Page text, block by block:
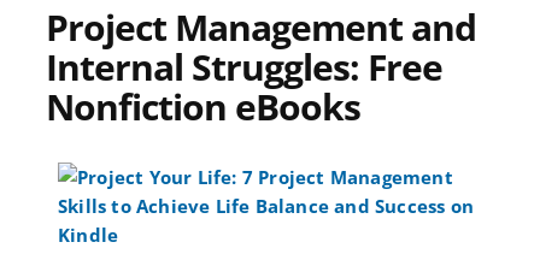
Project Management and
Internal Struggles: Free
Nonfiction eBooks